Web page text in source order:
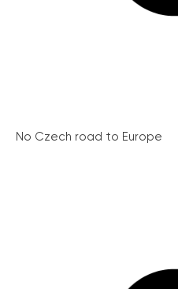
No Czech road to Europe